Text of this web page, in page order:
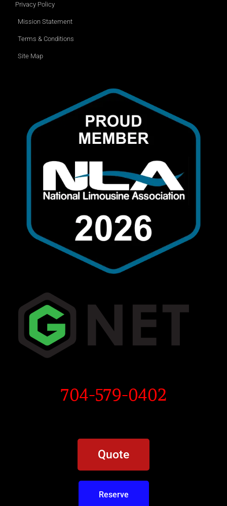
Privacy Policy
Mission Statement
Terms & Conditions
Site Map
704-579-0402
Quote
Reserve